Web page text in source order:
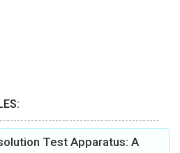
Test Apparatus: A